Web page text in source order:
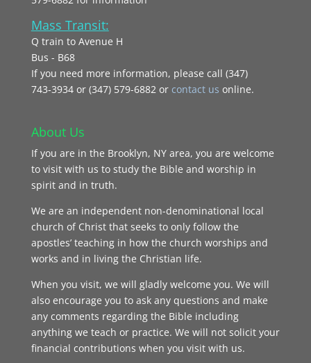
Mass Transit:
Q train to Avenue H
Bus - B68
If you need more information, please call (347)
743‑3934 or (347) 579-6882 or contact us online.
About Us
If you are in the Brooklyn, NY area, you are welcome
to visit with us to study the Bible and worship in
spirit and in truth.
We are an independent non-denominational local
church of Christ that seeks to only follow the
apostles’ teaching in how the church worships and
works and in living the Christian life.
When you visit, we will gladly welcome you. We will
also encourage you to ask any questions and make
any comments regarding the Bible including
anything we teach or practice. We will not solicit your
financial contributions when you visit with us.